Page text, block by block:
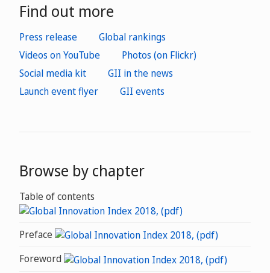
Find out more
Press release
Global rankings
Videos on YouTube
Photos (on Flickr)
Social media kit
GII in the news
Launch event flyer
GII events
Browse by chapter
Table of contents
Preface
Foreword